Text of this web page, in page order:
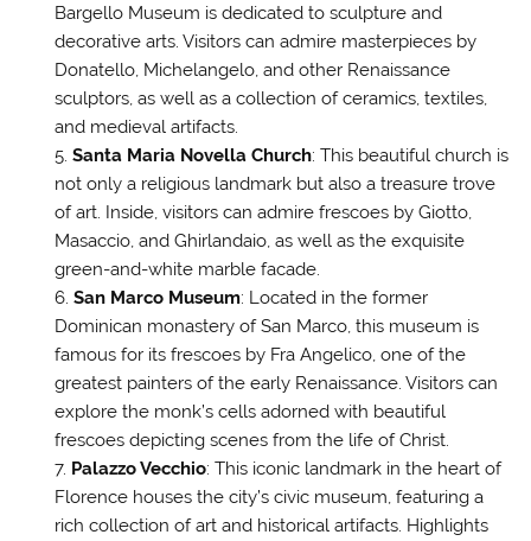
Bargello Museum is dedicated to sculpture and
decorative arts. Visitors can admire masterpieces by
Donatello, Michelangelo, and other Renaissance
sculptors, as well as a collection of ceramics, textiles,
and medieval artifacts.
Santa Maria Novella Church: This beautiful church is
not only a religious landmark but also a treasure trove
of art. Inside, visitors can admire frescoes by Giotto,
Masaccio, and Ghirlandaio, as well as the exquisite
green-and-white marble facade.
San Marco Museum: Located in the former
Dominican monastery of San Marco, this museum is
famous for its frescoes by Fra Angelico, one of the
greatest painters of the early Renaissance. Visitors can
explore the monk’s cells adorned with beautiful
frescoes depicting scenes from the life of Christ.
Palazzo Vecchio: This iconic landmark in the heart of
Florence houses the city’s civic museum, featuring a
rich collection of art and historical artifacts. Highlights